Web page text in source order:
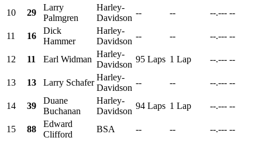
10 29
Larry
Palmgren
Harley-
Davidson
-- -- --.--- --
11 16
Dick
Hammer
Harley-
Davidson
-- -- --.--- --
12 11 Earl Widman
Harley-
Davidson
95 Laps 1 Lap --.--- --
13 13 Larry Schafer
Harley-
Davidson
-- -- --.--- --
14 39
Duane
Buchanan
Harley-
Davidson
94 Laps 1 Lap --.--- --
15 88
Edward
Clifford
BSA -- -- --.--- --